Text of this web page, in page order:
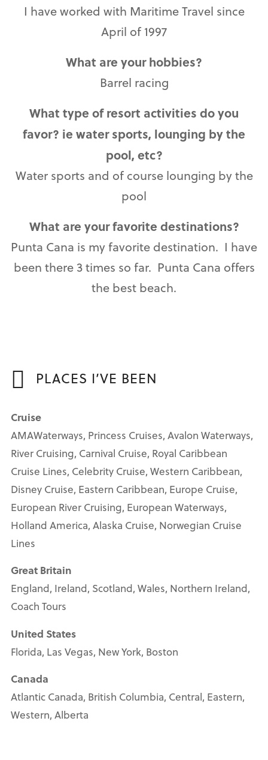
I have worked with Maritime Travel since
April of 1997
What are your hobbies?
Barrel racing
What type of resort activities do you
favor? ie water sports, lounging by the
pool, etc?
Water sports and of course lounging by the
pool
What are your favorite destinations?
Punta Cana is my favorite destination. I have
been there 3 times so far. Punta Cana offers
the best beach.
PLACES I’VE BEEN
Cruise
AMAWaterways, Princess Cruises, Avalon Waterways,
River Cruising, Carnival Cruise, Royal Caribbean
Cruise Lines, Celebrity Cruise, Western Caribbean,
Disney Cruise, Eastern Caribbean, Europe Cruise,
European River Cruising, European Waterways,
Holland America, Alaska Cruise, Norwegian Cruise
Lines
Great Britain
England, Ireland, Scotland, Wales, Northern Ireland,
Coach Tours
United States
Florida, Las Vegas, New York, Boston
Canada
Atlantic Canada, British Columbia, Central, Eastern,
Western, Alberta